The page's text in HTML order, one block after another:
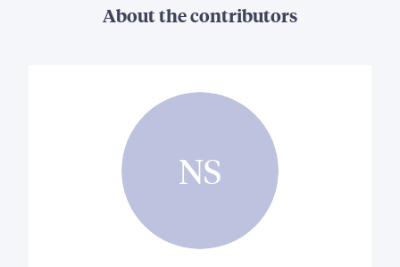
About the contributors
NS